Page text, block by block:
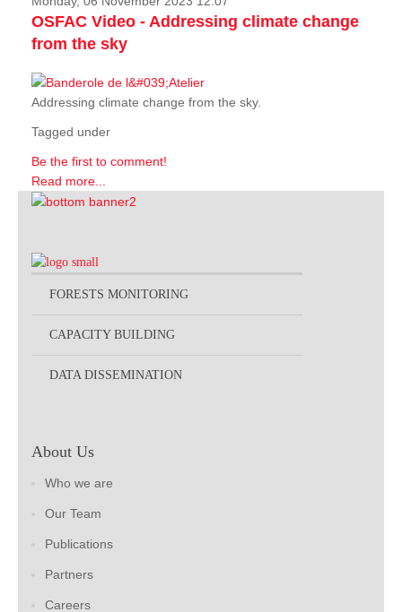
OSFAC Video - Addressing climate change
from the sky
Addressing climate change from the sky.
Tagged under
Be the first to comment!
Read more...
FORESTS MONITORING
CAPACITY BUILDING
DATA DISSEMINATION
About Us
Who we are
Our Team
Publications
Partners
Careers